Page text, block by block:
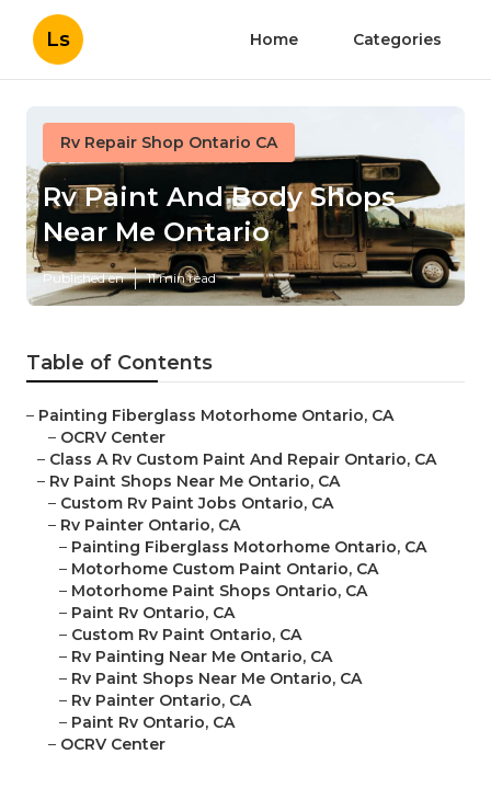
Ls Home Categories
Rv Repair Shop Ontario CA
Rv Paint And Body Shops
Near Me Ontario
Published en 11 min read
Table of Contents
– Painting Fiberglass Motorhome Ontario, CA
– OCRV Center
– Class A Rv Custom Paint And Repair Ontario, CA
– Rv Paint Shops Near Me Ontario, CA
– Custom Rv Paint Jobs Ontario, CA
– Rv Painter Ontario, CA
– Painting Fiberglass Motorhome Ontario, CA
– Motorhome Custom Paint Ontario, CA
– Motorhome Paint Shops Ontario, CA
– Paint Rv Ontario, CA
– Custom Rv Paint Ontario, CA
– Rv Painting Near Me Ontario, CA
– Rv Paint Shops Near Me Ontario, CA
– Rv Painter Ontario, CA
– Paint Rv Ontario, CA
– OCRV Center